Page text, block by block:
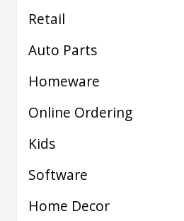
Retail
Auto Parts
Homeware
Online Ordering
Kids
Software
Home Decor